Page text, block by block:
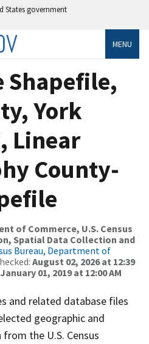
States government
MENU
Shapefile,
York
Linear
County-
of Commerce, U.S. Census
Spatial Data Collection and
Bureau, Department of
August 02, 2026 at 12:39
January 01, 2019 at 12:00 AM
and related database files
geographic and
the U.S. Census